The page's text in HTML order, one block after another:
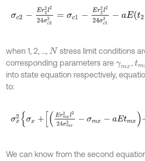
22l224 1-Er2 σc1 2
when 1, 2, ..., N stress limit conditions
corresponding parameters are γmx,tm
into state equation respectively,
to:
x 2σ E mx 2l224 aEt x+
We can know from the second